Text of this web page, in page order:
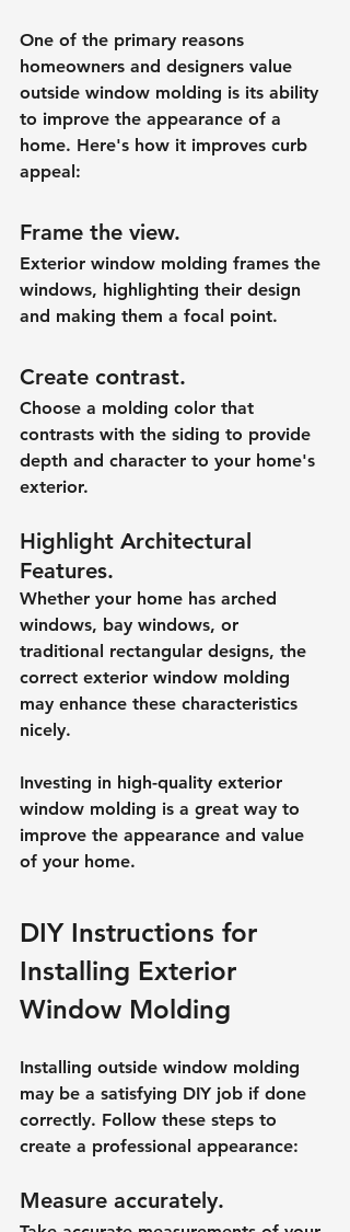
One of the primary reasons
homeowners and designers value
outside window molding is its ability
to improve the appearance of a
home. Here's how it improves curb
appeal:
Frame the view.
Exterior window molding frames the
windows, highlighting their design
and making them a focal point.
Create contrast.
Choose a molding color that
contrasts with the siding to provide
depth and character to your home's
exterior.
Highlight Architectural
Features.
Whether your home has arched
windows, bay windows, or
traditional rectangular designs, the
correct exterior window molding
may enhance these characteristics
nicely.
Investing in high-quality exterior
window molding is a great way to
improve the appearance and value
of your home.
DIY Instructions for
Installing Exterior
Window Molding
Installing outside window molding
may be a satisfying DIY job if done
correctly. Follow these steps to
create a professional appearance:
Measure accurately.